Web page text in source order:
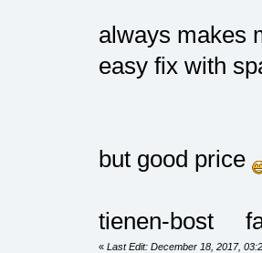
always makes
easy fix with
but good price
tienen-bost
« Last Edit: December 18, 2017,